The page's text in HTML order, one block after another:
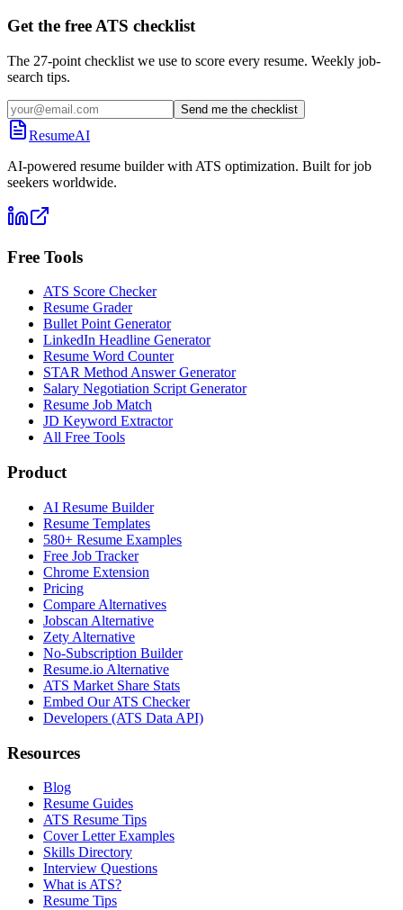
Get the free ATS checklist
The 27-point checklist we use to score every resume. Weekly job-
search tips.
Send me the checklist
ResumeAI
AI-powered resume builder with ATS optimization. Built for job
seekers worldwide.
Free Tools
ATS Score Checker
Resume Grader
Bullet Point Generator
LinkedIn Headline Generator
Resume Word Counter
STAR Method Answer Generator
Salary Negotiation Script Generator
Resume Job Match
JD Keyword Extractor
All Free Tools
Product
AI Resume Builder
Resume Templates
580+ Resume Examples
Free Job Tracker
Chrome Extension
Pricing
Compare Alternatives
Jobscan Alternative
Zety Alternative
No-Subscription Builder
Resume.io Alternative
ATS Market Share Stats
Embed Our ATS Checker
Developers (ATS Data API)
Resources
Blog
Resume Guides
ATS Resume Tips
Cover Letter Examples
Skills Directory
Interview Questions
What is ATS?
Resume Tips